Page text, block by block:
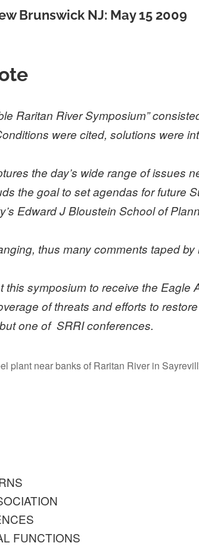
Brunswick NJ: May 15 2009
Raritan River Symposium”
were cited, solutions were
the day’s wide range of
the goal to set agendas for future
Edward J Bloustein School of
thus many comments taped
this symposium to receive the
of threats and efforts to
one of SRRI conferences.
plant near banks of Raritan River in
FUNCTIONS